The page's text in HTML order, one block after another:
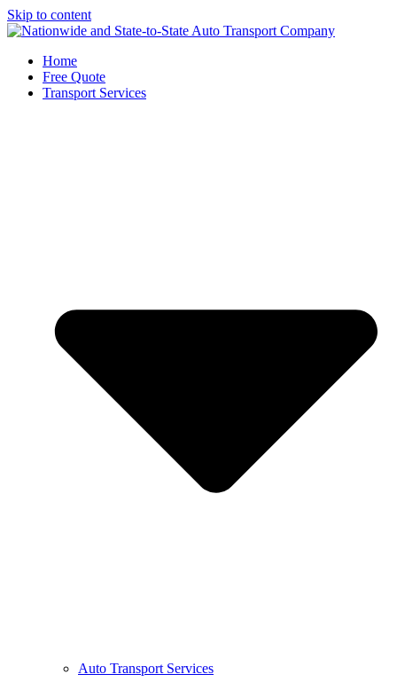
Skip to content
Home
Free Quote
Transport Services
Auto Transport Services